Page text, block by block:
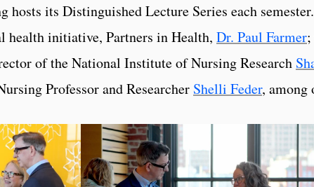
its Distinguished Lecture Series each
health initiative, Partners in Health, Dr. Paul Farmer
of the National Institute of Nursing Research
Professor and Researcher Shelli Feder, among